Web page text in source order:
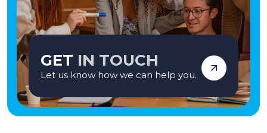
GET IN TOUCH
Let us know how we can help you.